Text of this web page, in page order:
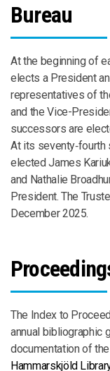
Bureau
At the beginning of
elects a President
representatives of
and the Vice-
successors are
At its seventy‑fourth
elected James
and Nathalie
President. The
December 2025.
The Index to
annual bibliographic
documentation of
Hammarskjöld